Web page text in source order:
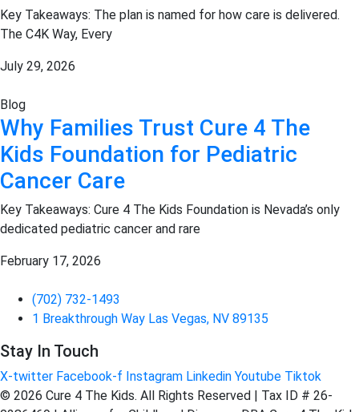
Key Takeaways: The plan is named for how care is delivered.
The C4K Way, Every
July 29, 2026
Blog
Why Families Trust Cure 4 The
Kids Foundation for Pediatric
Cancer Care
Key Takeaways: Cure 4 The Kids Foundation is Nevada’s only
dedicated pediatric cancer and rare
February 17, 2026
(702) 732-1493
1 Breakthrough Way Las Vegas, NV 89135
Stay In Touch
X-twitter Facebook-f Instagram Linkedin Youtube Tiktok
© 2026 Cure 4 The Kids. All Rights Reserved | Tax ID # 26-